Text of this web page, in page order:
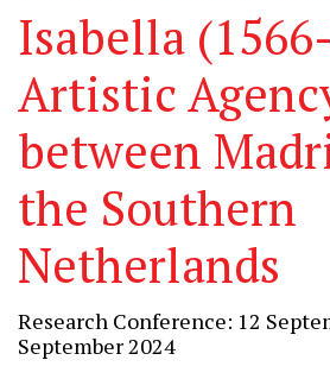
Isabella
Artistic
between
the Southern
Netherlands
Research Conference: 12
September 2024